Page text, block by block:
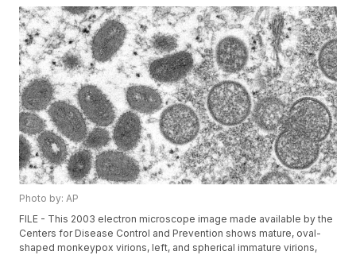
Photo by: AP
FILE - This 2003 electron microscope image made available by the
Centers for Disease Control and Prevention shows mature, oval-
shaped monkeypox virions, left, and spherical immature virions,